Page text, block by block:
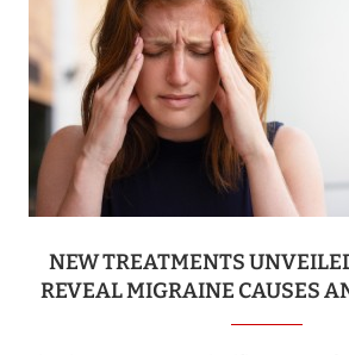
NEW TREATMENTS
REVEAL MIGRAINE CAUSES